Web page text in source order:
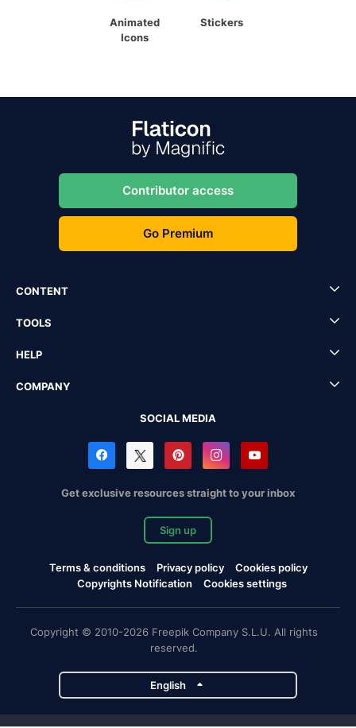
Animated
Icons
Stickers
Contributor access
Go Premium
CONTENT
TOOLS
HELP
COMPANY
SOCIAL MEDIA
Get exclusive resources straight to your inbox
Sign up
Terms & conditions Privacy policy
Cookies policy
Copyrights Notification
Cookies settings
Copyright © 2010-2026 Freepik Company S.L.U. All rights
reserved.
English